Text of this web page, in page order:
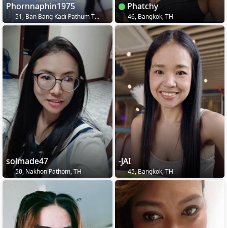
Phornnaphin1975
51, Ban Bang Kadi Pathum Thani, TH
Phatchy
46, Bangkok, TH
solmade47
50, Nakhon Pathom, TH
-JAI
45, Bangkok, TH